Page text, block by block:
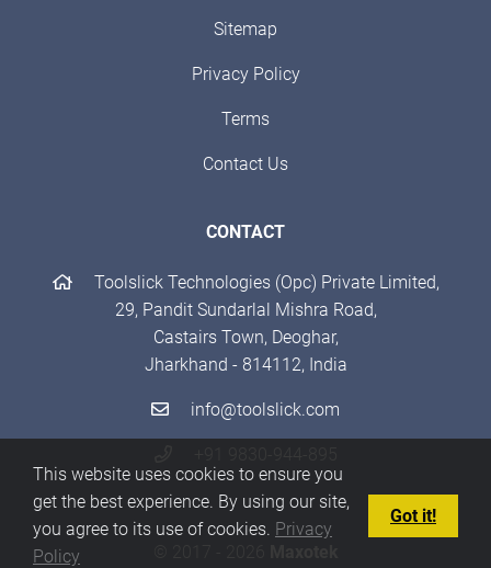
This website uses cookies to ensure you
get the best experience. By using our site,
you agree to its use of cookies. Privacy
Policy
Got it!
Sitemap
Privacy Policy
Terms
Contact Us
CONTACT
Toolslick Technologies (Opc) Private Limited,
29, Pandit Sundarlal Mishra Road,
Castairs Town, Deoghar,
Jharkhand - 814112, India
info@toolslick.com